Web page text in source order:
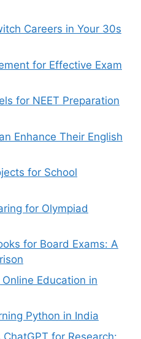
Careers in Your 30s
for Effective Exam
for NEET Preparation
Enhance Their English
for School
for Olympiad
for Board Exams: A
Education in
Python in India
for Research: